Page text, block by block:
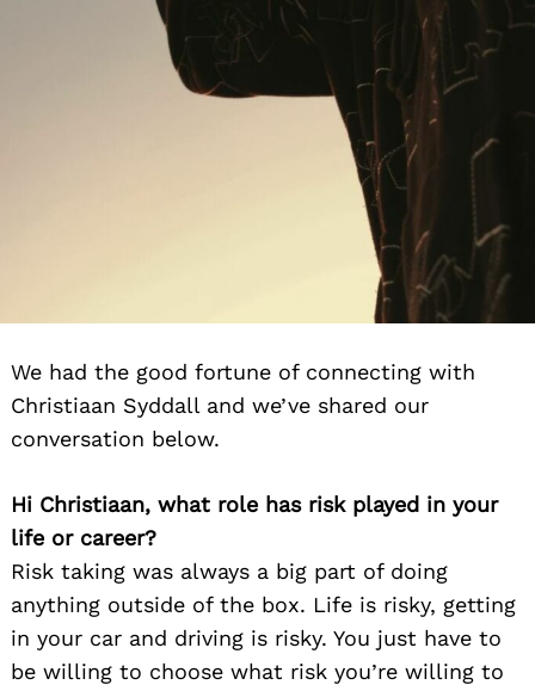
We had the good fortune of connecting with
Christiaan Syddall and we’ve shared our
conversation below.
Hi Christiaan, what role has risk played in your
life or career?
Risk taking was always a big part of doing
anything outside of the box. Life is risky, getting
in your car and driving is risky. You just have to
be willing to choose what risk you’re willing to